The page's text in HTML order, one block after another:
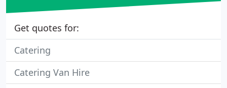
Get quotes for:
Catering
Catering Van Hire